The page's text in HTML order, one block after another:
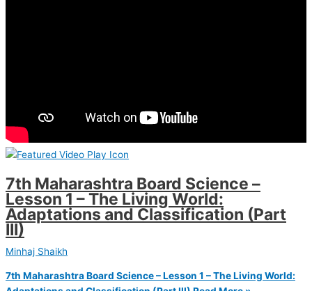
7th Maharashtra Board Science –
Lesson 1 – The Living World:
Adaptations and Classification (Part
III)
Minhaj Shaikh
7th Maharashtra Board Science – Lesson 1 – The Living World: